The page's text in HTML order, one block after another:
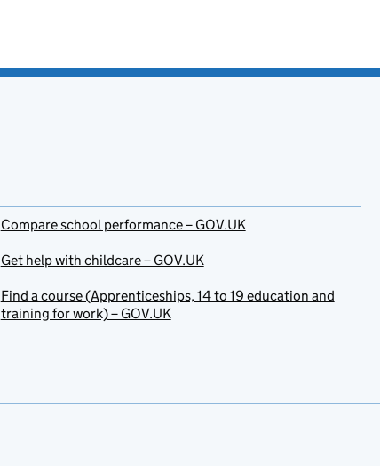
Compare school performance – GOV.UK
Get help with childcare – GOV.UK
Find a course (Apprenticeships, 14 to 19 education and
training for work) – GOV.UK